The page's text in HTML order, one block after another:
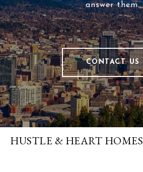
answer them.
CONTACT US
HUSTLE & HEART HOMES